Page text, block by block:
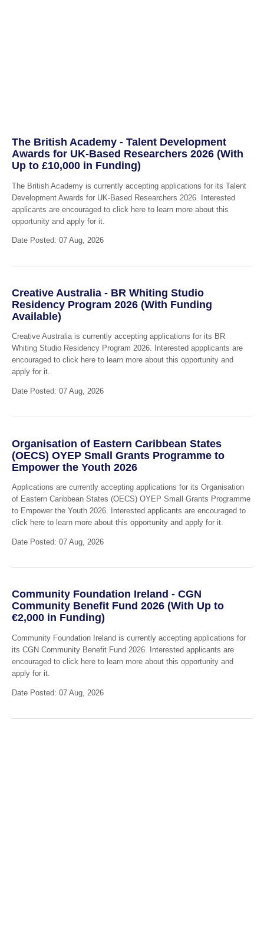
The British Academy - Talent Development
Awards for UK-Based Researchers 2026 (With
Up to £10,000 in Funding)
The British Academy is currently accepting applications for its Talent
Development Awards for UK-Based Researchers 2026. Interested
applicants are encouraged to click here to learn more about this
opportunity and apply for it.
Date Posted: 07 Aug, 2026
Creative Australia - BR Whiting Studio
Residency Program 2026 (With Funding
Available)
Creative Australia is currently accepting applications for its BR
Whiting Studio Residency Program 2026. Interested appplicants are
encouraged to click here to learn more about this opportunity and
apply for it.
Date Posted: 07 Aug, 2026
Organisation of Eastern Caribbean States
(OECS) OYEP Small Grants Programme to
Empower the Youth 2026
Applications are currently accepting applications for its Organisation
of Eastern Caribbean States (OECS) OYEP Small Grants Programme
to Empower the Youth 2026. Interested applicants are encouraged to
click here to learn more about this opportunity and apply for it.
Date Posted: 07 Aug, 2026
Community Foundation Ireland - CGN
Community Benefit Fund 2026 (With Up to
€2,000 in Funding)
Community Foundation Ireland is currently accepting applications for
its CGN Community Benefit Fund 2026. Interested applicants are
encouraged to click here to learn more about this opportunity and
apply for it.
Date Posted: 07 Aug, 2026